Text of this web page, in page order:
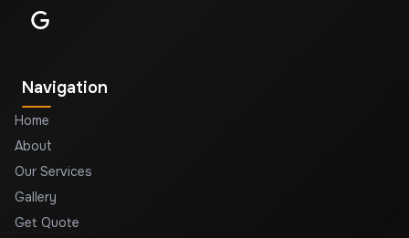
Navigation
Home
About
Our Services
Gallery
Get Quote